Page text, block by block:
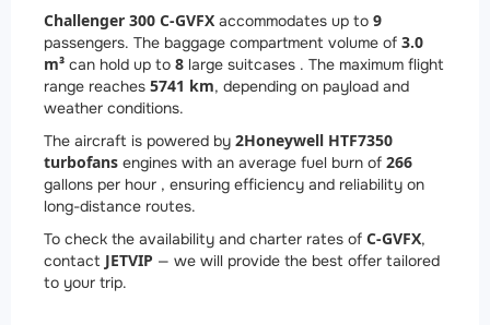
Challenger 300 C-GVFX accommodates up to 9
passengers. The baggage compartment volume of 3.0
m³ can hold up to 8 large suitcases . The maximum flight
range reaches 5741 km, depending on payload and
weather conditions.
The aircraft is powered by 2Honeywell HTF7350
turbofans engines with an average fuel burn of 266
gallons per hour , ensuring efficiency and reliability on
long-distance routes.
To check the availability and charter rates of C-GVFX,
contact JETVIP — we will provide the best offer tailored
to your trip.